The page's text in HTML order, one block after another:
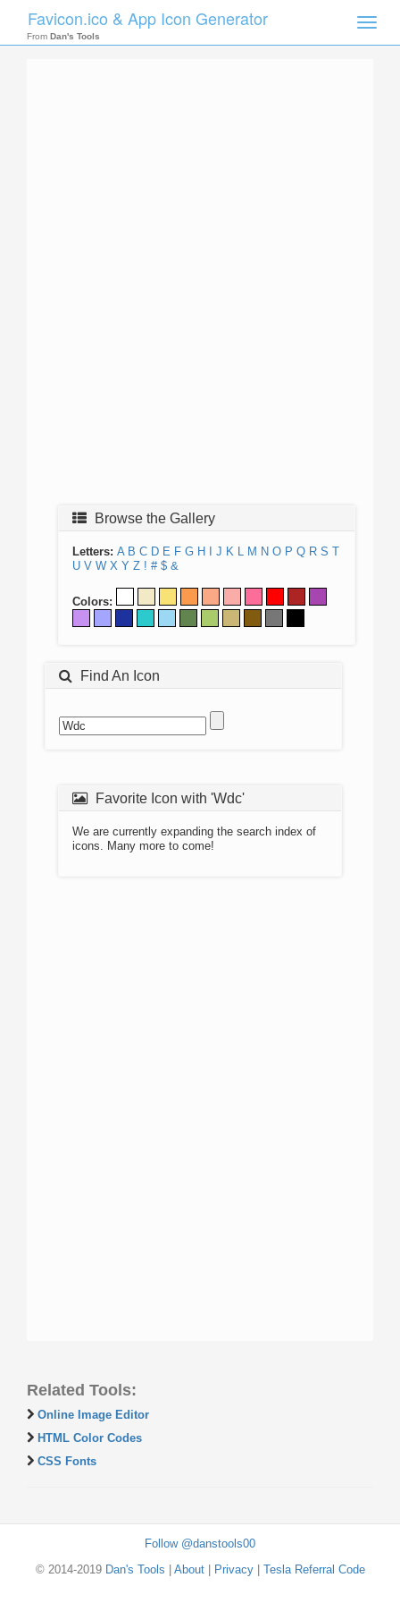
Toggle
Favicon.ico & App Icon Generator
From Dan's Tools
Browse the Gallery
Letters: A B C D E F G H J K L M N O P Q R S T
U V W X Y Z ! # $ &
Colors:
Find An Icon
Favorite Icon with 'Wdc'
We are currently expanding the search index of
icons. Many more to come!
Related Tools:
Online Image Editor
HTML Color Codes
CSS Fonts
Follow @danstools00
© 2014-2019 Dan's Tools About| Privacy| Tesla Referral Code